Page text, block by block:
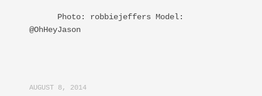
Photo: robbiejeffers Model:
@OhHeyJason
AUGUST 8, 2014